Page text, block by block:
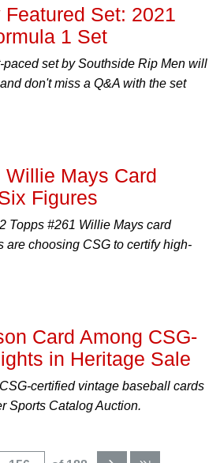
Set: 2021
1 Set
paced set by Southside Rip Men will
don't miss a Q&A with the set
Willie Mays Card
Figures
Topps #261 Willie Mays card
are choosing CSG to certify high-
Card Among CSG-
in Heritage Sale
certified vintage baseball cards
Sports Catalog Auction.